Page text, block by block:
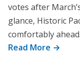
votes after
glance, Historic
comfortably
Read More →